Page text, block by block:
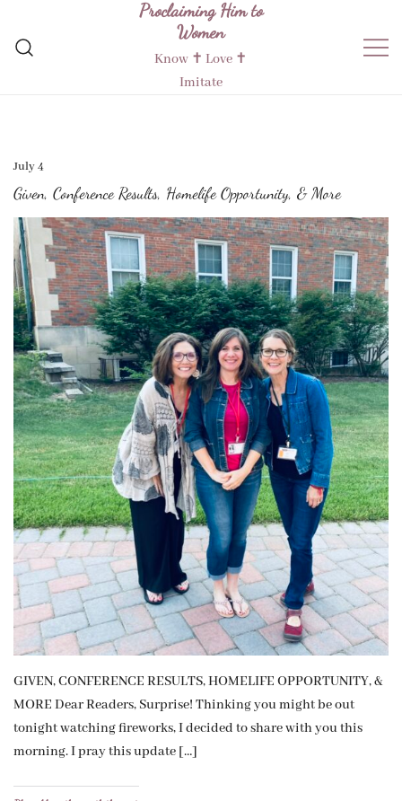
content
Proclaiming Him to
Women
Know ✝︎ Love ✝︎
Imitate
July 4
Given, Conference Results, Homelife Opportunity, & More
GIVEN, CONFERENCE RESULTS, HOMELIFE OPPORTUNITY, &
MORE Dear Readers, Surprise! Thinking you might be out
tonight watching fireworks, I decided to share with you this
morning. I pray this update […]